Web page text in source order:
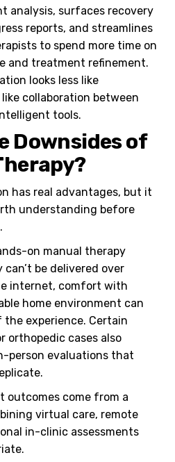
analysis, surfaces recovery
reports, and streamlines
to spend more time on
and treatment refinement.
looks less like
collaboration between
tools.
Downsides of
has real advantages, but it
understanding before
on manual therapy
be delivered over
internet, comfort with
home environment can
experience. Certain
orthopedic cases also
person evaluations that
outcomes come from a
virtual care, remote
in-clinic assessments
k
p
p
o
o
h
a
r